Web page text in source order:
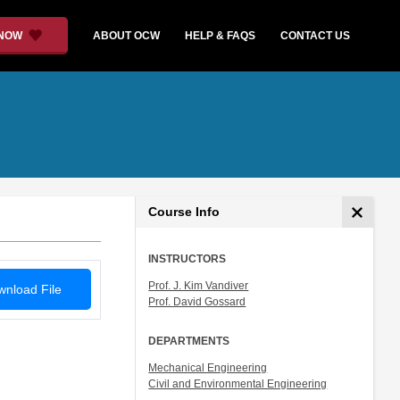
ABOUT OCW HELP & FAQS CONTACT US
File
Course Info
INSTRUCTORS
Prof. J. Kim Vandiver
Prof. David Gossard
DEPARTMENTS
Mechanical Engineering
Civil and Environmental Engineering